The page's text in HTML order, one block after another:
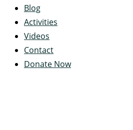
Blog
Activities
Videos
Contact
Donate Now